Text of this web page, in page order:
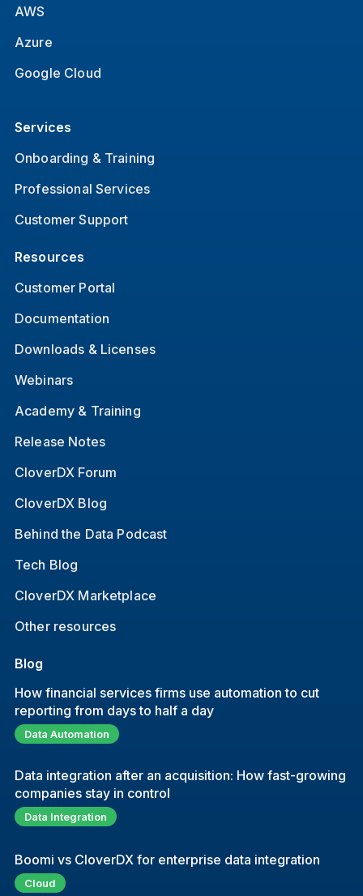
AWS
Azure
Google Cloud
Services
Onboarding & Training
Professional Services
Customer Support
Resources
Customer Portal
Documentation
Downloads & Licenses
Webinars
Academy & Training
Release Notes
CloverDX Forum
CloverDX Blog
Behind the Data Podcast
Tech Blog
CloverDX Marketplace
Other resources
Blog
How financial services firms use automation to cut
reporting from days to half a day
Data Automation
Data integration after an acquisition: How fast-growing
companies stay in control
Data Integration
Boomi vs CloverDX for enterprise data integration
Cloud